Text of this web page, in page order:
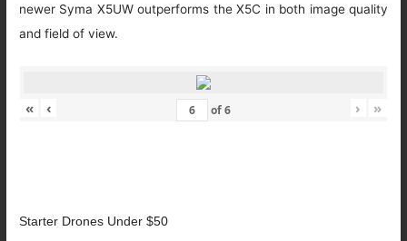
newer Syma X5UW outperforms the X5C in both image quality
and field of view.
« ‹ of6 › »
Starter Drones Under $50